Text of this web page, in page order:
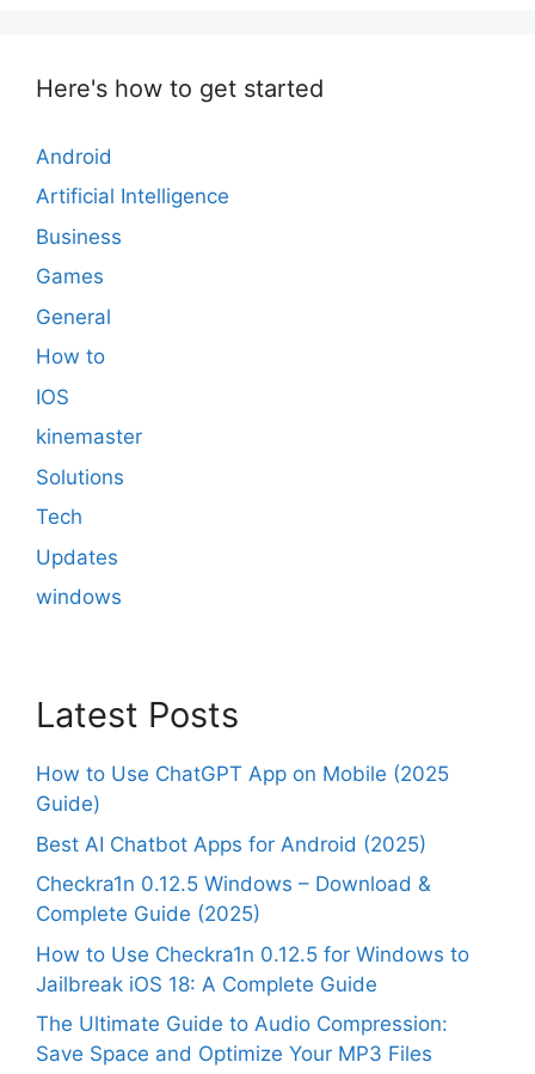
Here's how to get started
Android
Artificial Intelligence
Business
Games
General
How to
IOS
kinemaster
Solutions
Tech
Updates
windows
Latest Posts
How to Use ChatGPT App on Mobile (2025
Guide)
Best AI Chatbot Apps for Android (2025)
Checkra1n 0.12.5 Windows – Download &
Complete Guide (2025)
How to Use Checkra1n 0.12.5 for Windows to
Jailbreak iOS 18: A Complete Guide
The Ultimate Guide to Audio Compression:
Save Space and Optimize Your MP3 Files